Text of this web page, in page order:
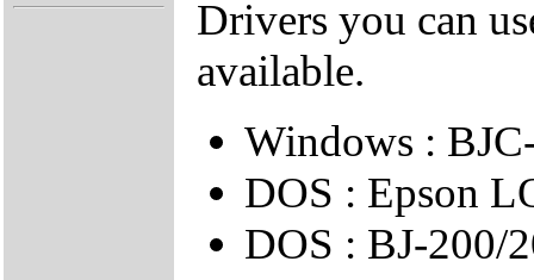
Drivers you can
available.
Windows :
DOS : Epson
DOS : BJ-200/